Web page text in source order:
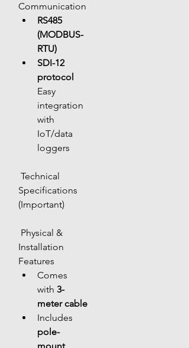
Communication
RS485
(MODBUS-
RTU)
SDI-12
protocol
Easy
integration
with
IoT/data
loggers
Specifications
(Important)
Installation
Features
Comes
with 3-
meter cable
Includes
pole-